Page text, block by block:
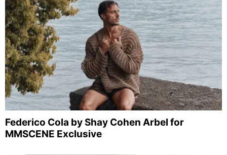
Federico Cola by Shay Cohen Arbel for
MMSCENE Exclusive